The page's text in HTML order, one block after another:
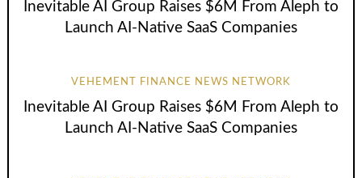
Inevitable AI Group Raises $6M From Aleph to
Launch AI-Native SaaS Companies
VEHEMENT FINANCE NEWS NETWORK
Inevitable AI Group Raises $6M From Aleph to
Launch AI-Native SaaS Companies